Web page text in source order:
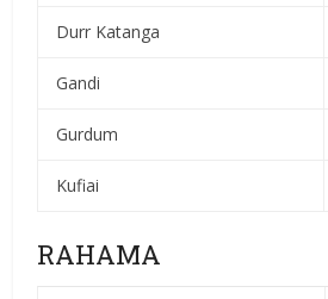
Durr Katanga
Gandi
Gurdum
Kufiai
RAHAMA